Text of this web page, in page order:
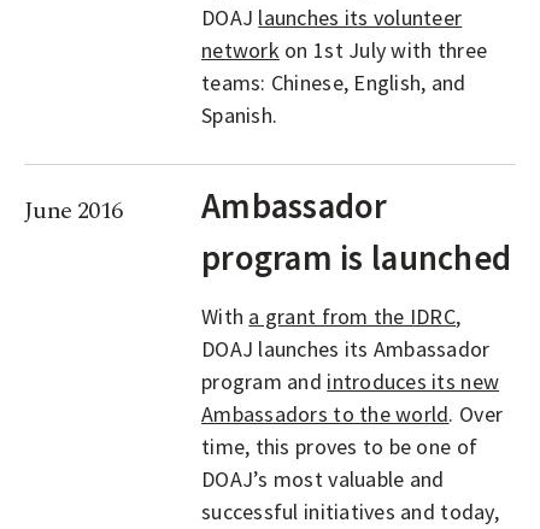
DOAJ launches its volunteer
network on 1st July with three
teams: Chinese, English, and
Spanish.
June 2016
Ambassador
program is launched
With a grant from the IDRC,
DOAJ launches its Ambassador
program and introduces its new
Ambassadors to the world. Over
time, this proves to be one of
DOAJ’s most valuable and
successful initiatives and today,